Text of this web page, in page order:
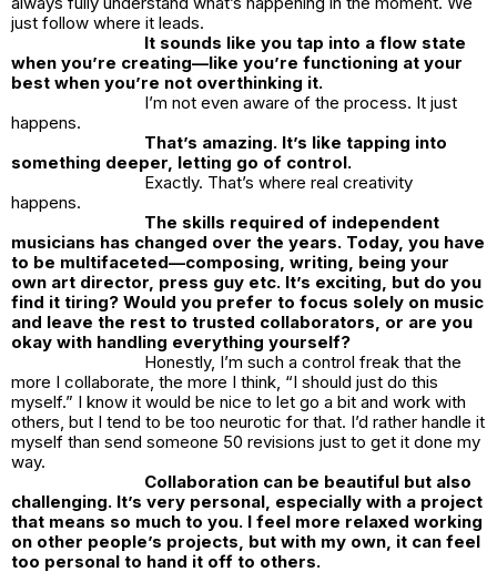
just follow where it leads.
It sounds like you tap into a flow state
when you’re creating—like you’re functioning at your
best when you’re not overthinking it.
I’m not even aware of the process. It just
happens.
That’s amazing. It’s like tapping into
something deeper, letting go of control.
Exactly. That’s where real creativity
happens.
The skills required of independent
musicians has changed over the years. Today, you have
to be multifaceted—composing, writing, being your
own art director, press guy etc. It’s exciting, but do you
find it tiring? Would you prefer to focus solely on music
and leave the rest to trusted collaborators, or are you
okay with handling everything yourself?
Honestly, I’m such a control freak that the
more I collaborate, the more I think, “I should just do this
myself.” I know it would be nice to let go a bit and work with
others, but I tend to be too neurotic for that. I’d rather handle it
myself than send someone 50 revisions just to get it done my
way.
Collaboration can be beautiful but also
challenging. It’s very personal, especially with a project
that means so much to you. I feel more relaxed working
on other people’s projects, but with my own, it can feel
too personal to hand it off to others.